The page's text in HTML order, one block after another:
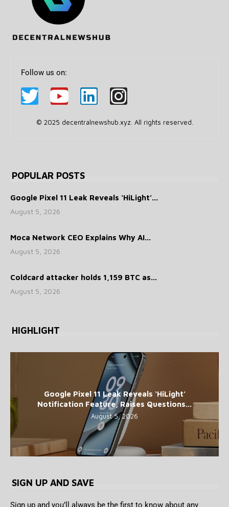
Follow us on:
© 2025 decentralnewshub.xyz. All rights reserved.
POPULAR POSTS
Google Pixel 11 Leak Reveals ‘HiLight’...
August 5, 2026
Moca Network CEO Explains Why AI...
August 5, 2026
Coldcard attacker holds 1,159 BTC as...
August 5, 2026
HIGHLIGHT
Google Pixel 11 Leak Reveals ‘HiLight’
Notification Feature, Raises Questions...
August 5, 2026
SIGN UP AND SAVE
Sign up and you’ll always be the first to know about any